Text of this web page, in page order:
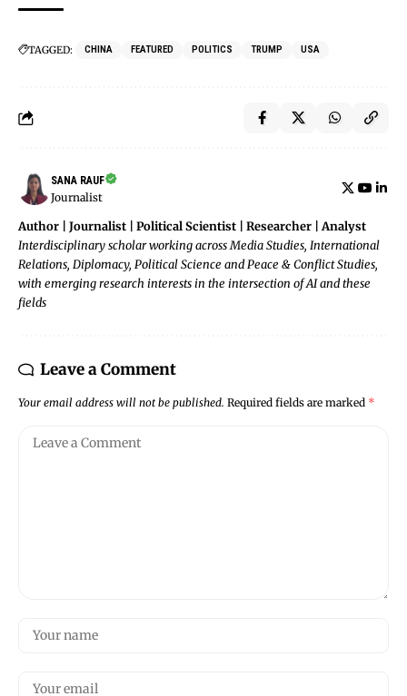
TAGGED: CHINA FEATURED POLITICS TRUMP USA
SANA RAUF
Journalist
Author | Journalist | Political Scientist | Researcher | Analyst
Interdisciplinary scholar working across Media Studies, International
Relations, Diplomacy, Political Science and Peace & Conflict Studies,
with emerging research interests in the intersection of AI and these
fields
Leave a Comment
Your email address will not be published. Required fields are marked *